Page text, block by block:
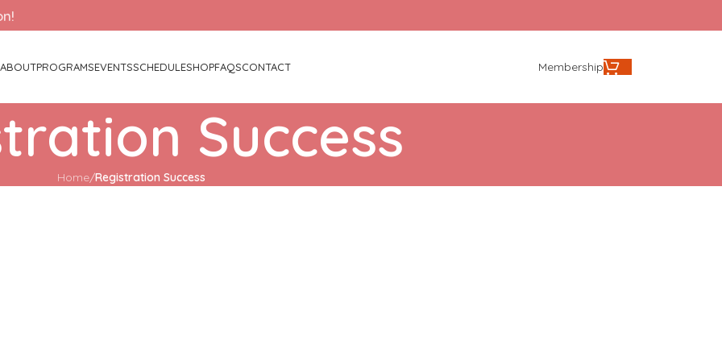
ABOUTPROGRAMSEVENTSSCHEDULESHOPFAQSCONTACT Membership
Success
Home/Registration Success